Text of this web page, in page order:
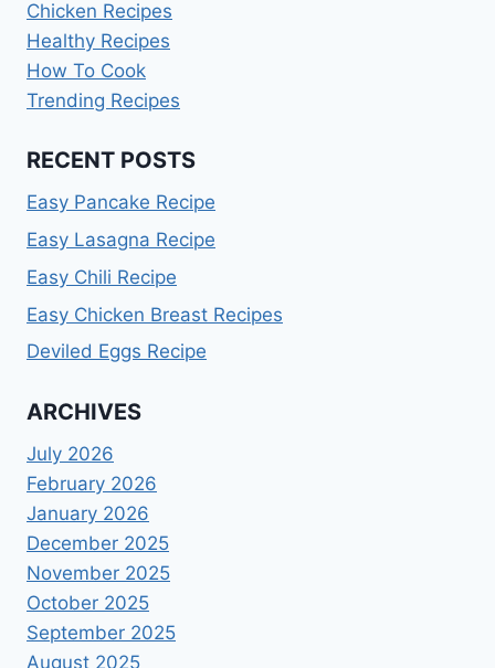
Chicken Recipes
Healthy Recipes
How To Cook
Trending Recipes
RECENT POSTS
Easy Pancake Recipe
Easy Lasagna Recipe
Easy Chili Recipe
Easy Chicken Breast Recipes
Deviled Eggs Recipe
ARCHIVES
July 2026
February 2026
January 2026
December 2025
November 2025
October 2025
September 2025
August 2025